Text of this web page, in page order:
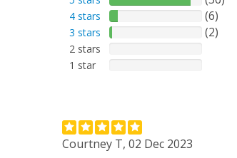
4 stars (6)
3 stars (2)
2 stars
1 star
Courtney T, 02 Dec 2023